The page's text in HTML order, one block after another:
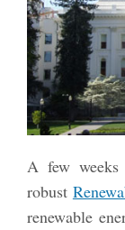
A few weeks
robust
renewable